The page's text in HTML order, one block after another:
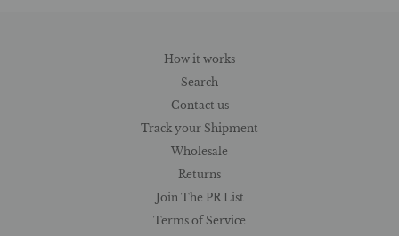
How it works
Search
Contact us
Track your Shipment
Wholesale
Returns
Join The PR List
Terms of Service